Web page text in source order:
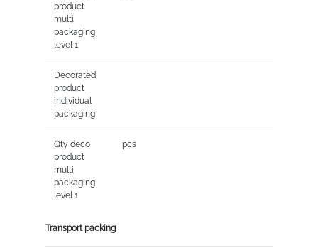
product
multi
packaging
level 1
Decorated
product
individual
packaging
Qty deco
product
multi
packaging
level 1
pcs
Transport packing